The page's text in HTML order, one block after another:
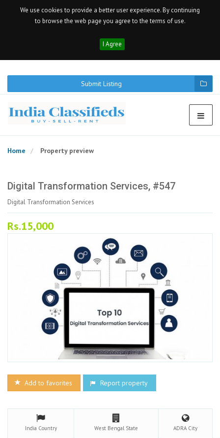
We use cookies to provide a better user experience. By continuing
to browse the web page you agree to the terms of use.
I Agree
Submit Listing
Home Property preview
Digital Transformation Services, #547
Digital Transformation Services
Rs.15,000
Add to favorites Report property
India Country West Bengal State ADRA City